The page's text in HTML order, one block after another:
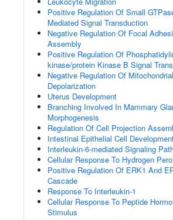
Positive Regulation Of Small
Mediated Signal Transduction
Negative Regulation Of Focal
Assembly
Positive Regulation Of
kinase/protein Kinase B Signal
Negative Regulation Of Mitochondrial
Depolarization
Uterus Development
Branching Involved In Mammary
Morphogenesis
Regulation Of Cell Projection
Intestinal Epithelial Cell
Interleukin-6-mediated Signaling
Cellular Response To Hydrogen
Positive Regulation Of ERK1 And
Cascade
Response To Interleukin-1
Cellular Response To Peptide
Stimulus